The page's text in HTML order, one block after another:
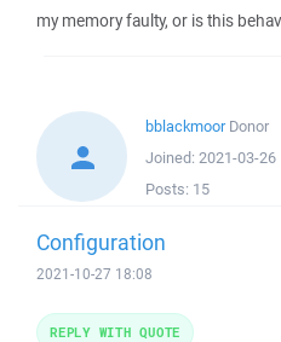
my memory faulty, or is this
bblackmoor Donor
Joined: 2021-03-26
Posts: 15
Configuration
2021-10-27 18:08
REPLY WITH QUOTE